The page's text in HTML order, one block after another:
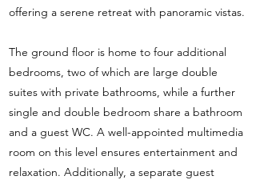
offering a serene retreat with panoramic vistas.
The ground floor is home to four additional
bedrooms, two of which are large double
suites with private bathrooms, while a further
single and double bedroom share a bathroom
and a guest WC. A well-appointed multimedia
room on this level ensures entertainment and
relaxation. Additionally, a separate guest